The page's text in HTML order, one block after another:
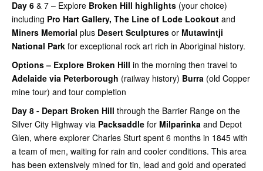
Day 6 & 7 – Explore Broken Hill highlights (your choice)
including Pro Hart Gallery, The Line of Lode Lookout and
Miners Memorial plus Desert Sculptures or Mutawintji
National Park for exceptional rock art rich in Aboriginal history.
Options – Explore Broken Hill in the morning then travel to
Adelaide via Peterborough (railway history) Burra (old Copper
mine tour) and tour completion
Day 8 - Depart Broken Hill through the Barrier Range on the
Silver City Highway via Packsaddle for Milparinka and Depot
Glen, where explorer Charles Sturt spent 6 months in 1845 with
a team of men, waiting for rain and cooler conditions. This area
has been extensively mined for tin, lead and gold and operated